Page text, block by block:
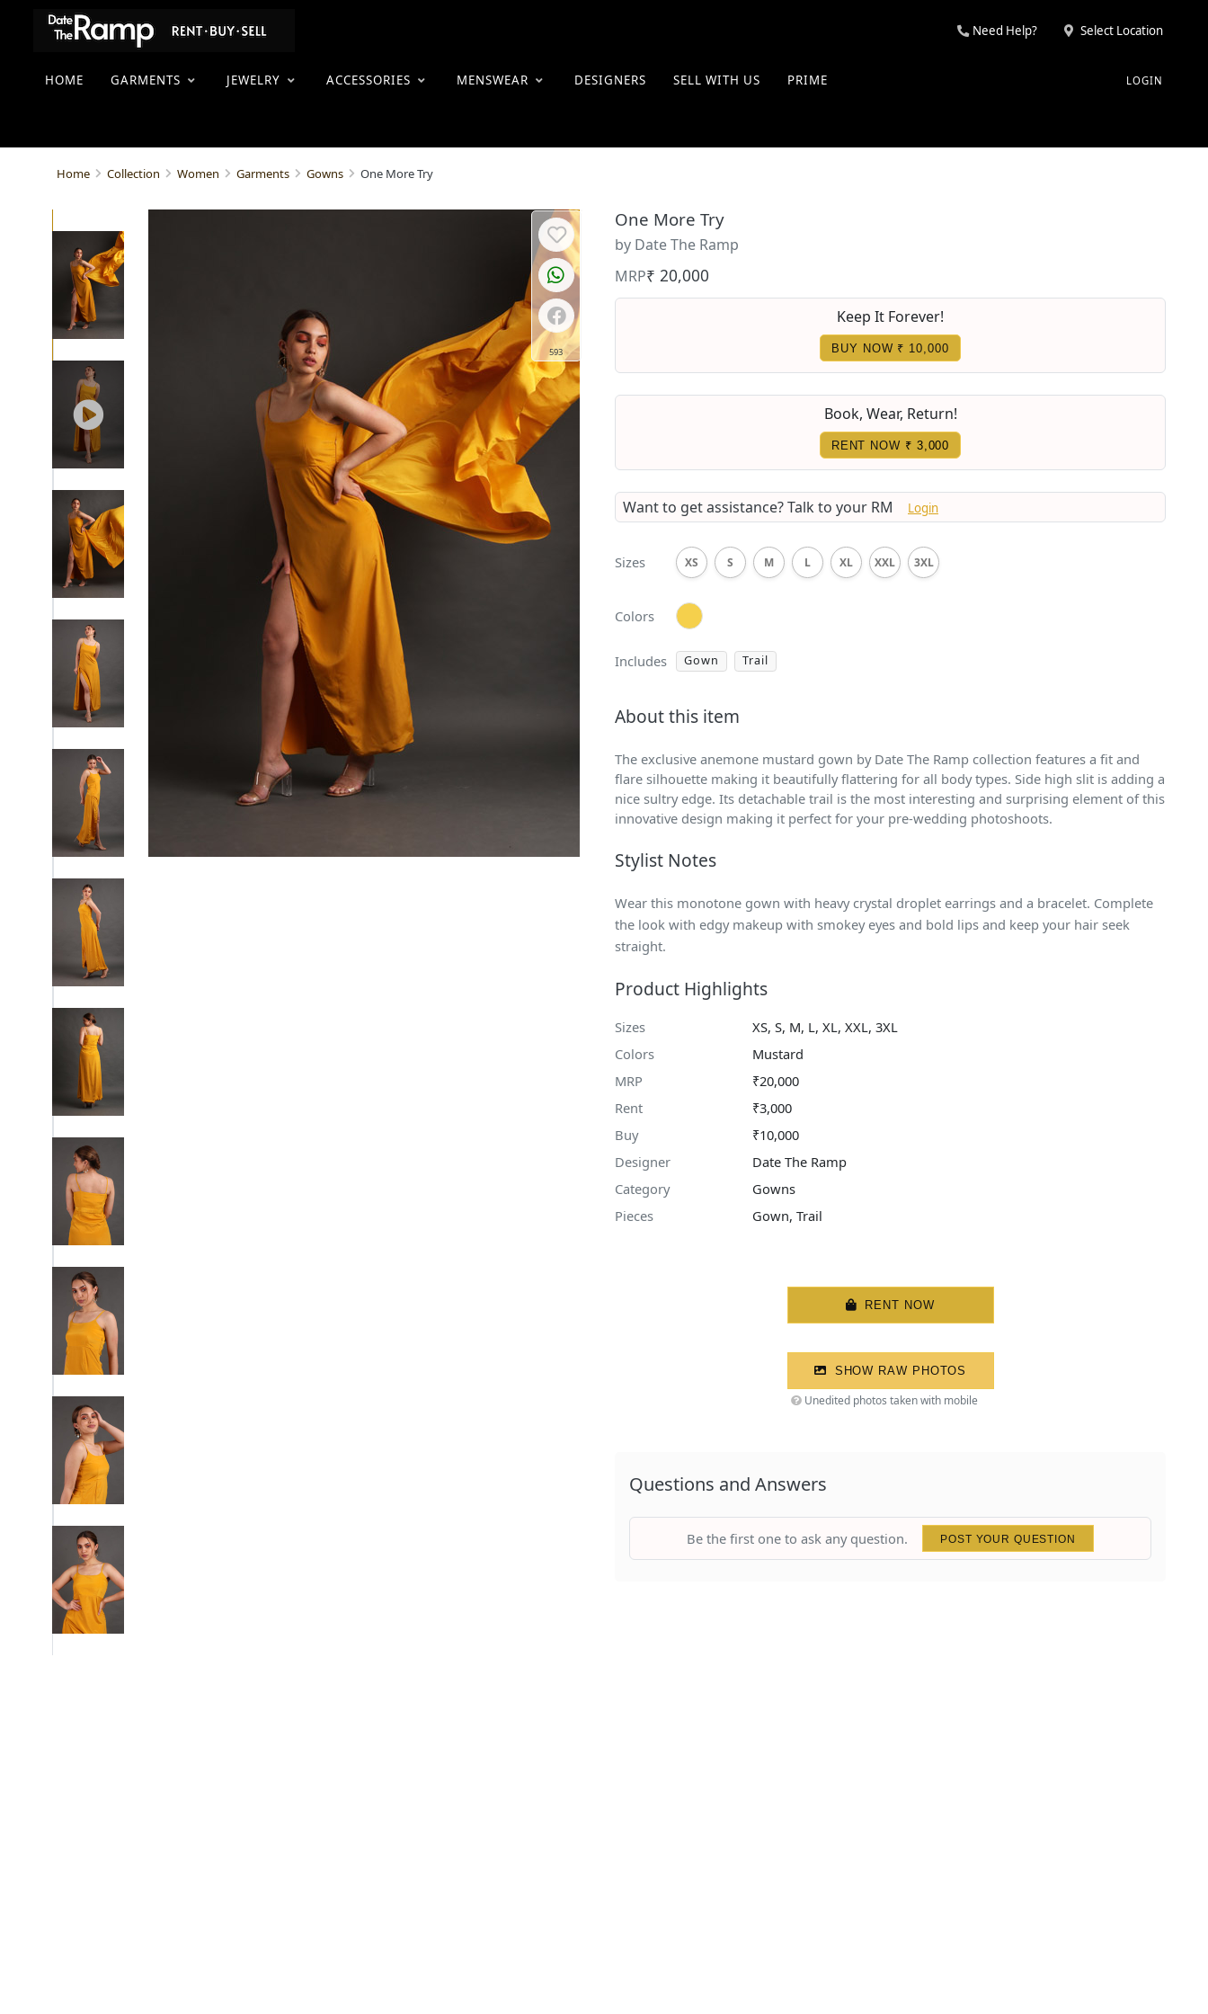
Need Help? Select Location
HOME GARMENTS JEWELRY ACCESSORIES MENSWEAR DESIGNERS SELL WITH US PRIME LOGIN
Home Collection Women Garments Gowns One More Try
593
One More Try
by Date The Ramp
MRP₹ 20,000
Keep It Forever!
BUY NOW ₹ 10,000
Book, Wear, Return!
RENT NOW ₹ 3,000
Want to get assistance?Talk to your RM Login
Sizes XS S M L XL XXL 3XL
Colors
Includes Gown Trail
About this item
The exclusive anemone mustard gown by Date The Ramp collection features a fit and
flare silhouette making it beautifully flattering for all body types. Side high slit is adding a
nice sultry edge. Its detachable trail is the most interesting and surprising element of this
innovative design making it perfect for your pre-wedding photoshoots.
Stylist Notes
Wear this monotone gown with heavy crystal droplet earrings and a bracelet. Complete
the look with edgy makeup with smokey eyes and bold lips and keep your hair seek
straight.
Product Highlights
Sizes
XS, S, M, L, XL, XXL, 3XL
Colors
Mustard
MRP
₹20,000
Rent
₹3,000
Buy
₹10,000
Designer
Date The Ramp
Category
Gowns
Pieces
Gown, Trail
RENT NOW
SHOW RAW PHOTOS
Unedited photos taken with mobile
Questions and Answers
Be the first one to ask any question. POST YOUR QUESTION